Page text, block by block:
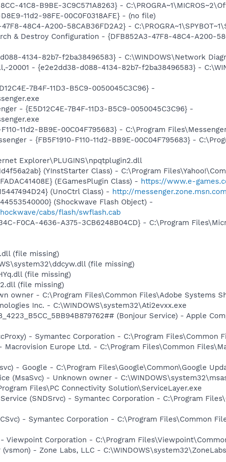
41C8-B9BE-3C9C571A8263} -
11d2-98FE-00C0F0318AFE} - (no file)
48C4-A200-58CAB36FD2A2} -
& Destroy Configuration - {DFB852A3-47F8-48C4-A200-
4134-82b7-f2ba38496583} - C:\WINDOWS\Network
20001 - {e2e2dd38-d088-4134-82b7-f2ba38496583} -
7B4F-11D3-B5C9-0050045C3C96} -
- {E5D12C4E-7B4F-11D3-B5C9-0050045C3C96} -
11d2-BB9E-00C04F795683} - C:\Program
- {FB5F1910-F110-11d2-BB9E-00C04F795683} -
Explorer\PLUGINS\npqtplugin2.dll
(YInstStarter Class) - C:\Program
(EGamesPlugin Class) - https://www.e-
(UnoCtrl Class) - http://
(Shockwave Flash Object) -
cabs/flash/swflash.cab
F0CA-4636-A375-3CB6248B04CD} - C:\Program
(file missing)
(file missing)
(file missing)
(file missing)
owner - C:\Program Files\Common Files\Adobe Systems
Inc. - C:\WINDOWS\system32\Ati2evxx.exe
(Bonjour Service) - Apple
- Symantec Corporation - C:\Program Files\Common
Europe Ltd. - C:\Program Files\Common
- Google - C:\Program Files\Google\Common\Google
(MsaSvc) - Unknown owner -
Files\PC Connectivity Solution\ServiceLayer.exe
(SNDSrvc) - Symantec Corporation - C:\Program
- Symantec Corporation - C:\Program Files\Common
Viewpoint Corporation - C:\Program
- Zone Labs, LLC -